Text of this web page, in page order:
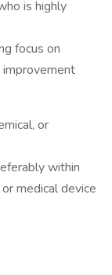
is highly
focus on
improvement
or
within
medical device